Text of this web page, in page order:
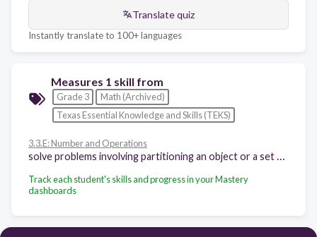
Translate quiz
Instantly translate to 100+ languages
Measures 1 skill from
Grade 3
Math (Archived)
Texas Essential Knowledge and Skills (TEKS)
3.3.E: Number and Operations
Track each student's skills and progress in your Mastery
dashboards